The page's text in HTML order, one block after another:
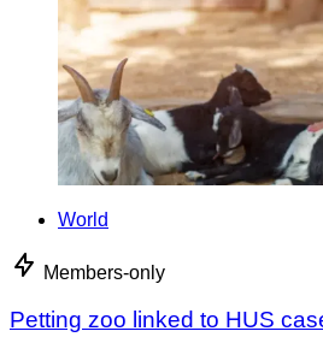
World
Members-only
Petting zoo linked to HUS